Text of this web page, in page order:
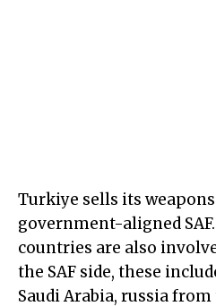
Turkiye sells its
government-aligned
countries are also
the SAF side, these
Saudi Arabia, russia